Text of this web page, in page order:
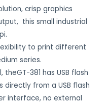
crisp graphics
this small industrial
to print different
series.
381 has USB flash
from a USB flash
interface, no external